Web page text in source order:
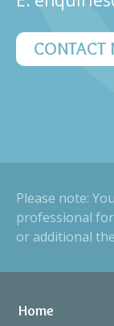
CONTACT
Please note:
professional
or additional
Home